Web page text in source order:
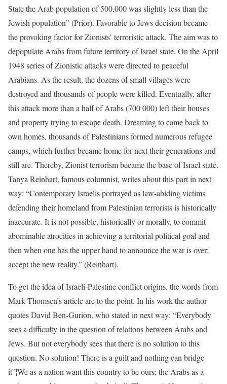
State the Arab population of 500,000 was slightly less than the
Jewish population” (Prior). Favorable to Jews decision became
the provoking factor for Zionists’ terroristic attack. The aim was to
depopulate Arabs from future territory of Israel state. On the April
1948 series of Zionistic attacks were directed to peaceful
Arabians. As the result, the dozens of small villages were
destroyed and thousands of people were killed. Eventually, after
this attack more than a half of Arabs (700 000) left their houses
and property trying to escape death. Dreaming to came back to
own homes, thousands of Palestinians formed numerous refugee
camps, which further became home for next their generations and
still are. Thereby, Zionist terrorism became the base of Israel state.
Tanya Reinhart, famous columnist, writes about this part in next
way: “Contemporary Israelis portrayed as law-abiding victims
defending their homeland from Palestinian terrorists is historically
inaccurate. It is not possible, historically or morally, to commit
abominable atrocities in achieving a territorial political goal and
then when one has the upper hand to announce the war is over;
accept the new reality.” (Reinhart).
To get the idea of Israeli-Palestine conflict origins, the words from
Mark Thomsen’s article are to the point. In his work the author
quotes David Ben-Gurion, who stated in next way: “Everybody
sees a difficulty in the question of relations between Arabs and
Jews. But not everybody sees that there is no solution to this
question. No solution! There is a guilt and nothing can bridge
it”¦We as a nation want this country to be ours; the Arabs as a